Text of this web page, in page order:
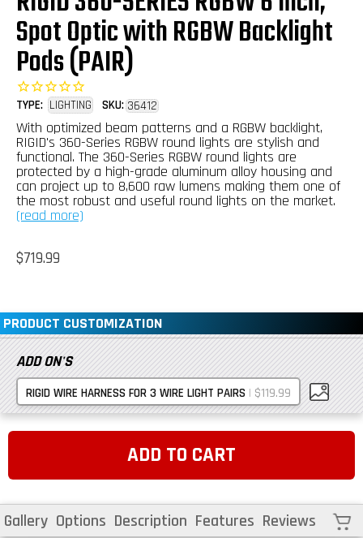
Spot Optic with RGBW Backlight
Pods (PAIR)
TYPE: LIGHTING SKU: 36412
With optimized beam patterns and a RGBW backlight,
RIGID's 360-Series RGBW round lights are stylish and
functional. The 360-Series RGBW round lights are
protected by a high-grade aluminum alloy housing and
can project up to 8,600 raw lumens making them one of
the most robust and useful round lights on the market.
(read more)
Regular
price
$719.99
PRODUCT CUSTOMIZATION
ADD ON'S
RIGID WIRE HARNESS FOR 3 WIRE LIGHT PAIRS | $119.99
ADD TO CART
Gallery Options Description Features Reviews Cart